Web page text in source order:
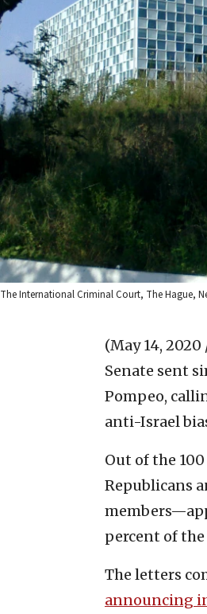
The International Criminal Court, The Hague,
(May 14, 2020
Senate sent
Pompeo,
anti-Israel
Out of the
Republicans
percent of
The letters
announcing